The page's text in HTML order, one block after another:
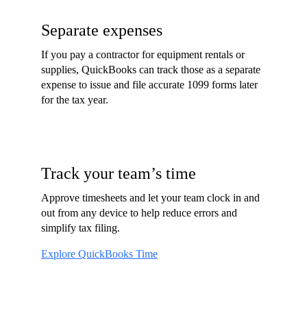
Separate expenses
If you pay a contractor for equipment rentals or
supplies, QuickBooks can track those as a separate
expense to issue and file accurate 1099 forms later
for the tax year.
Track your team’s time
Approve timesheets and let your team clock in and
out from any device to help reduce errors and
simplify tax filing.
Explore QuickBooks Time